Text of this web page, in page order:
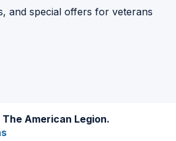
and special offers for veterans
American Legion.